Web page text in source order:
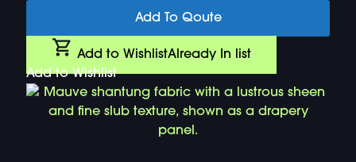
Add To Qoute
Add to WishlistAlready In list
Add to Wishlist